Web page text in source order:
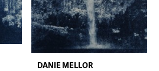
DANIE MELLOR